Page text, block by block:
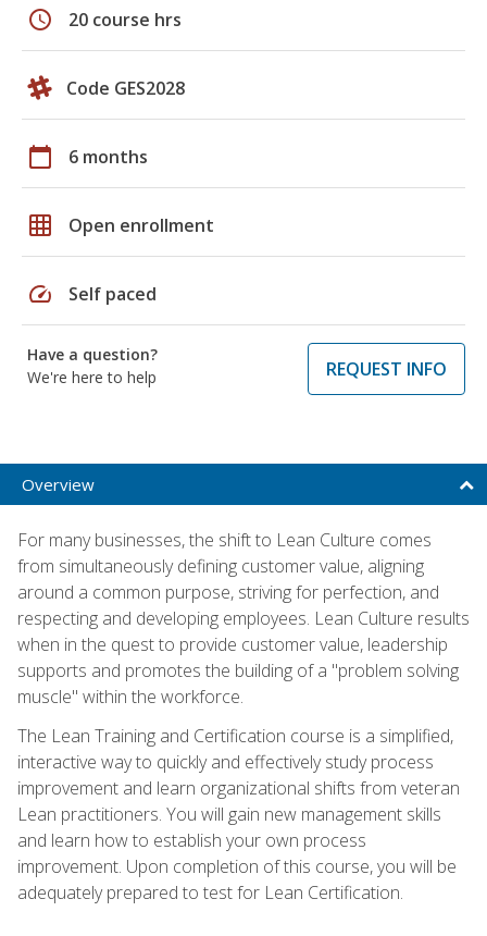
schedule 20 course hrs
Code GES2028
calendar_today 6 months
grid_on Open enrollment
speed Self paced
Have a question?
We're here to help
REQUEST INFO
Overview
For many businesses, the shift to Lean Culture comes
from simultaneously defining customer value, aligning
around a common purpose, striving for perfection, and
respecting and developing employees. Lean Culture results
when in the quest to provide customer value, leadership
supports and promotes the building of a "problem solving
muscle" within the workforce.
The Lean Training and Certification course is a simplified,
interactive way to quickly and effectively study process
improvement and learn organizational shifts from veteran
Lean practitioners. You will gain new management skills
and learn how to establish your own process
improvement. Upon completion of this course, you will be
adequately prepared to test for Lean Certification.